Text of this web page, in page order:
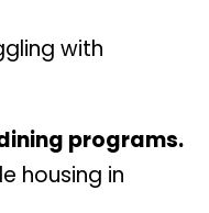
with
programs.
housing in